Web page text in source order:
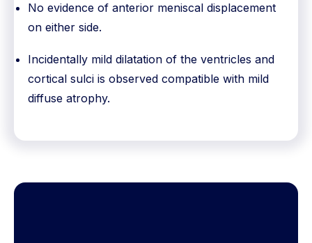
No evidence of anterior meniscal displacement
on either side.
Incidentally mild dilatation of the ventricles and
cortical sulci is observed compatible with mild
diffuse atrophy.